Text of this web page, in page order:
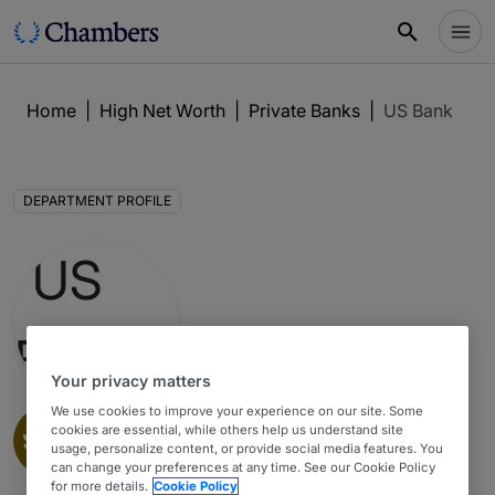
Home High Net Worth Private Banks US Bank
DEPARTMENT PROFILE
1 Private Banks
High Net Worth Guide 2026 : Minnesota
Your privacy matters
We use cookies to improve your experience on our site. Some
cookies are essential, while others help us understand site
usage, personalize content, or provide social media features. You
can change your preferences at any time. See our Cookie Policy
for more details. Cookie Policy